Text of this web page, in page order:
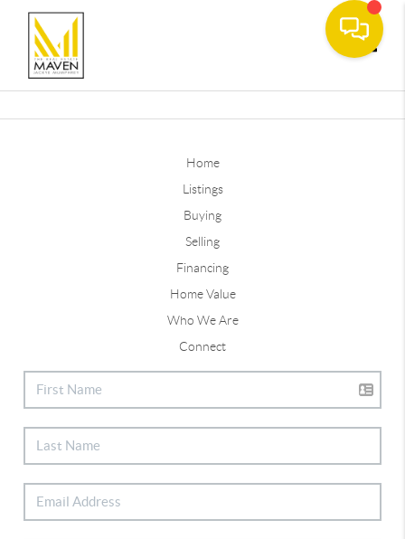
Home
Listings
Buying
Selling
Financing
Home Value
Who We Are
Connect